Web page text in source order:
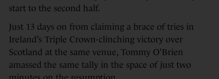
start to the second half.
Just 13 days on from claiming a brace of tries in
Ireland’s Triple Crown-clinching victory over
Scotland at the same venue, Tommy O’Brien
amassed the same tally in the space of just two